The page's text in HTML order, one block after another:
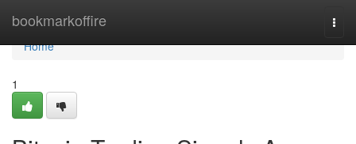
bookmarkoffire
Home
Home
1